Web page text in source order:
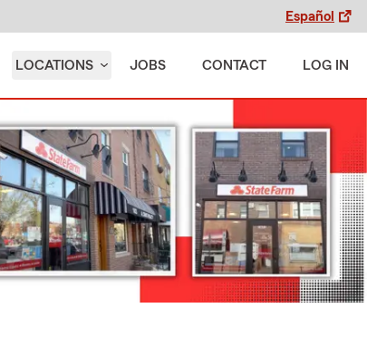
Español
LOCATIONS JOBS CONTACT LOG IN